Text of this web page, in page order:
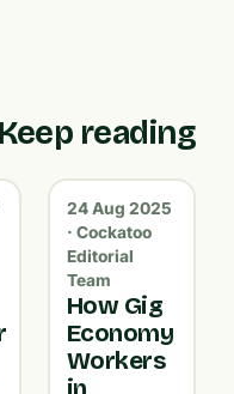
Keep reading
24 Aug 2025
· Cockatoo
Editorial
Team
How Gig
Economy
Workers